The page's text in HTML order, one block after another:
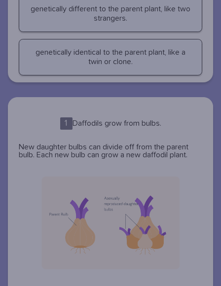
genetically different to the parent plant, like two
strangers.
genetically identical to the parent plant, like a
twin or clone.
1 Daffodils grow from bulbs.
New daughter bulbs can divide off from the parent
bulb. Each new bulb can grow a new daffodil plant.